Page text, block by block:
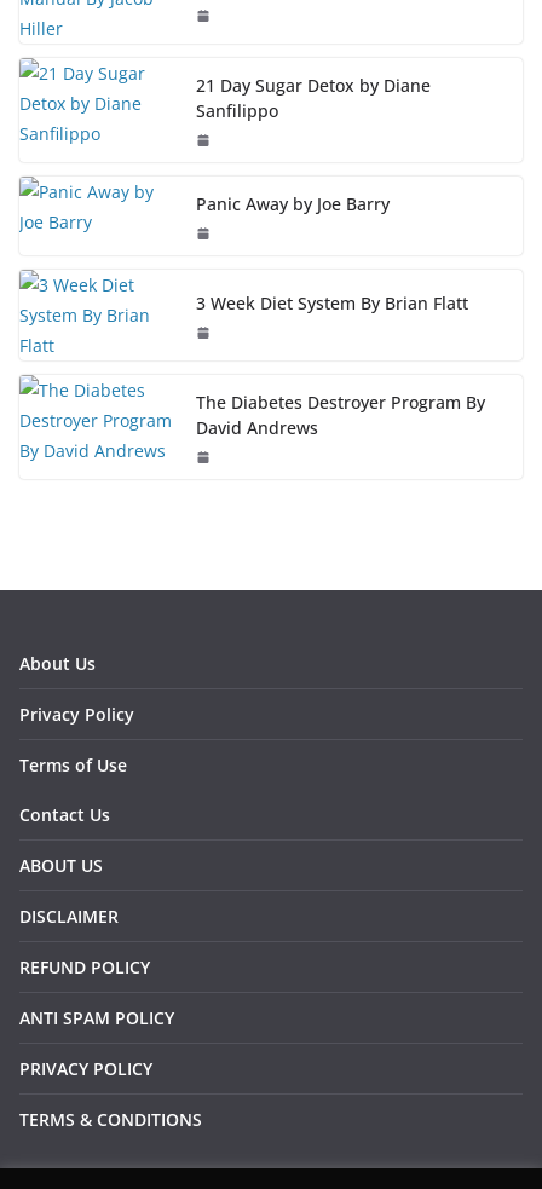
21 Day Sugar Detox by Diane
Sanfilippo
Panic Away by Joe Barry
3 Week Diet System By Brian Flatt
The Diabetes Destroyer Program By
David Andrews
About Us
Privacy Policy
Terms of Use
Contact Us
ABOUT US
DISCLAIMER
REFUND POLICY
ANTI SPAM POLICY
PRIVACY POLICY
TERMS & CONDITIONS